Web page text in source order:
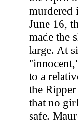
murdered
June 16,
made the
large. At
to a
the
that no
safe.